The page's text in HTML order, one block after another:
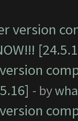
version
- by